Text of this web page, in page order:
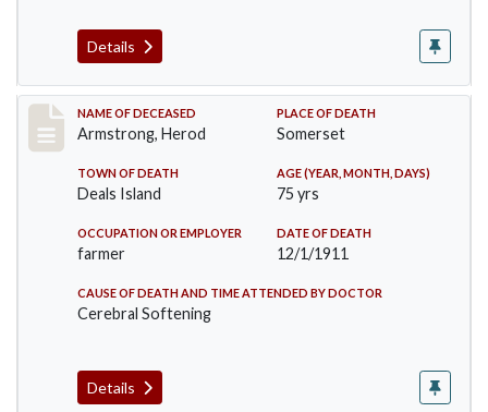
Details
Record #649
NAME OF DECEASED
Armstrong, Herod
PLACE OF DEATH
Somerset
TOWN OF DEATH
Deals Island
AGE (YEAR, MONTH, DAYS)
75 yrs
OCCUPATION OR EMPLOYER
farmer
DATE OF DEATH
12/1/1911
CAUSE OF DEATH AND TIME ATTENDED BY DOCTOR
Cerebral Softening
Details